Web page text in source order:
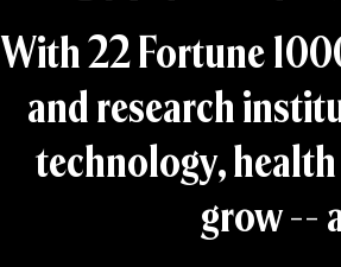
With 22 Fortune
and research
technology,
grow --